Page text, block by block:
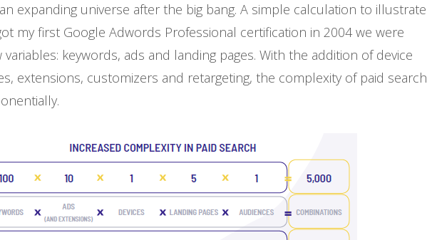
expanding universe after the big bang. A simple calculation to illustrate
my first Google Adwords Professional certification in 2004 we were
variables: keywords, ads and landing pages. With the addition of device
extensions, customizers and retargeting, the complexity of paid search